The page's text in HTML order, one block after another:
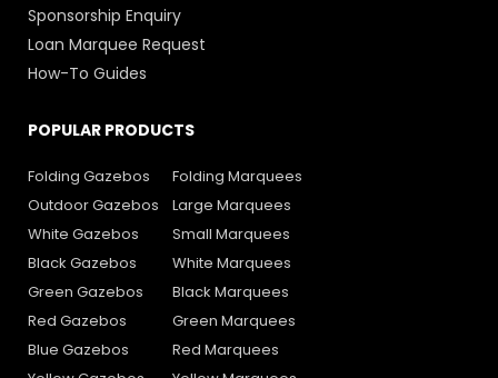
Sponsorship Enquiry
Loan Marquee Request
How-To Guides
POPULAR PRODUCTS
Folding Gazebos
Outdoor Gazebos
White Gazebos
Black Gazebos
Green Gazebos
Red Gazebos
Blue Gazebos
Folding Marquees
Large Marquees
Small Marquees
White Marquees
Black Marquees
Green Marquees
Red Marquees